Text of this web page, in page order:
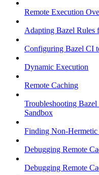
Remote Execution
Adapting Bazel Rules
Configuring Bazel CI
Dynamic Execution
Remote Caching
Troubleshooting
Sandbox
Finding Non-
Debugging Remote
Debugging Remote